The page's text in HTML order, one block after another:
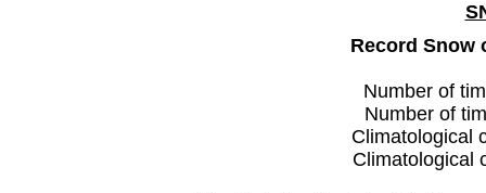
Record Snow
Number of
Number of
Climatological
Climatological